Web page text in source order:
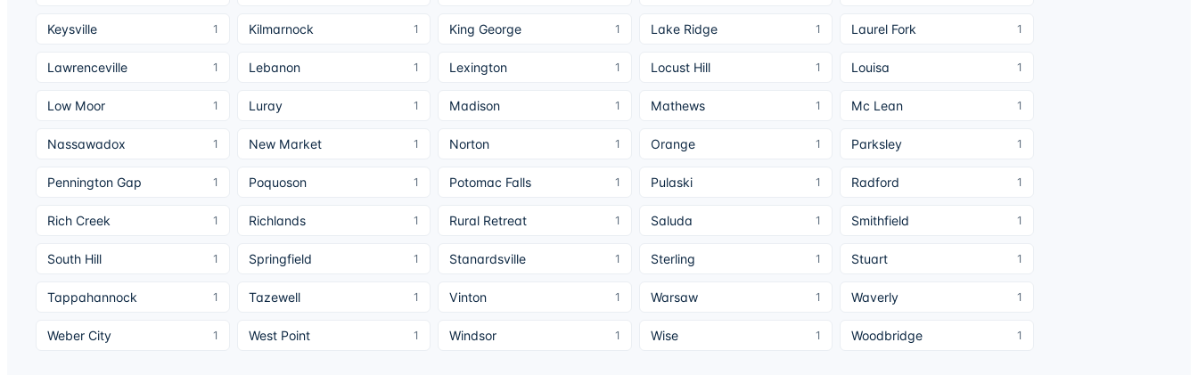
Keysville 1 Kilmarnock 1 King George 1 Lake Ridge 1 Laurel Fork 1
Lawrenceville 1 Lebanon 1 Lexington 1 Locust Hill 1 Louisa 1
Low Moor 1 Luray 1 Madison 1 Mathews 1 Mc Lean 1
Nassawadox 1 New Market 1 Norton 1 Orange 1 Parksley 1
Pennington Gap 1 Poquoson 1 Potomac Falls 1 Pulaski 1 Radford 1
Rich Creek 1 Richlands 1 Rural Retreat 1 Saluda 1 Smithfield 1
South Hill 1 Springfield 1 Stanardsville 1 Sterling 1 Stuart 1
Tappahannock 1 Tazewell 1 Vinton 1 Warsaw 1 Waverly 1
Weber City 1 West Point 1 Windsor 1 Wise 1 Woodbridge 1